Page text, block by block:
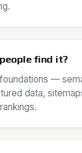
find it?
—
data,